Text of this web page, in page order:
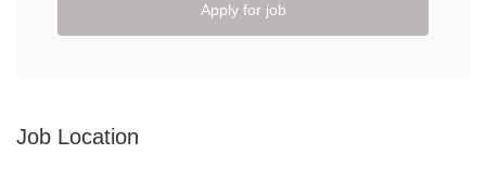
Apply for job
Job Location